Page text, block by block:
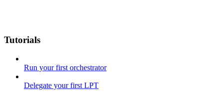
Tutorials
Run your first orchestrator
Delegate your first LPT